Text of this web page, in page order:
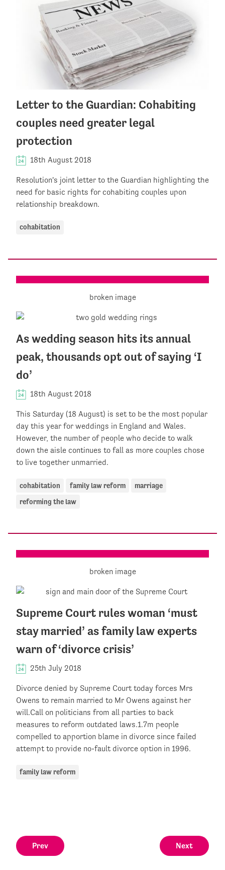
Letter to the Guardian: Cohabiting
couples need greater legal
protection
18th August 2018
Resolution's joint letter to the Guardian highlighting the
need for basic rights for cohabiting couples upon
relationship breakdown.
cohabitation
As wedding season hits its annual
peak, thousands opt out of saying ‘I
do’
18th August 2018
This Saturday (18 August) is set to be the most popular
day this year for weddings in England and Wales.
However, the number of people who decide to walk
down the aisle continues to fall as more couples chose
to live together unmarried.
cohabitation family law reform marriage
reforming the law
Supreme Court rules woman ‘must
stay married’ as family law experts
warn of ‘divorce crisis’
25th July 2018
Divorce denied by Supreme Court today forces Mrs
Owens to remain married to Mr Owens against her
will.Call on politicians from all parties to back
measures to reform outdated laws.1.7m people
compelled to apportion blame in divorce since failed
attempt to provide no-fault divorce option in 1996.
family law reform
Prev Next